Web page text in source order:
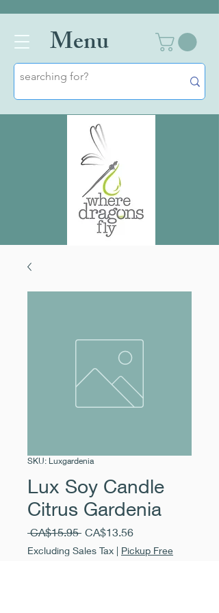
Menu
SKU: Luxgardenia
Lux Soy Candle
Citrus Gardenia
CA$15.95 Regular
Price
CA$13.56Sale
Price
Excluding Sales Tax | Pickup Free